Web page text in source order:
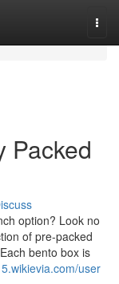
Packed
option? Look no
of pre-packed
bento box is
user